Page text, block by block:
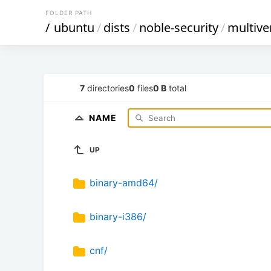
FOLDER PATH
/ ubuntu/dists/noble-security/
7 directories0 files0 B total
NAME
UP
binary-amd64/
binary-i386/
cnf/